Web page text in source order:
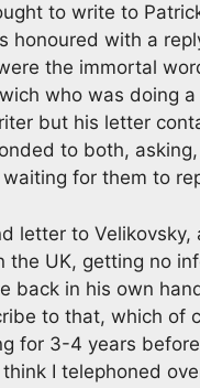
to write to
honoured with a
the immortal
who was doing
but his letter
to both,
for them to
letter to
the UK, getting no
back in his own
to that, which of
for 3-4 years
I telephoned